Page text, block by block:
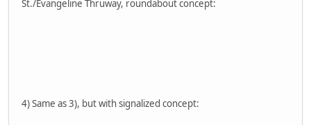
St./Evangeline Thruway, roundabout concept:
4) Same as 3), but with signalized concept: